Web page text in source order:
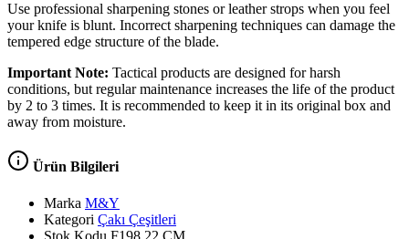
Use professional sharpening stones or leather strops when you feel
your knife is blunt. Incorrect sharpening techniques can damage the
tempered edge structure of the blade.
Important Note: Tactical products are designed for harsh
conditions, but regular maintenance increases the life of the product
by 2 to 3 times. It is recommended to keep it in its original box and
away from moisture.
Ürün Bilgileri
Marka M&Y
Kategori Çakı Çeşitleri
Stok Kodu F198 22 CM